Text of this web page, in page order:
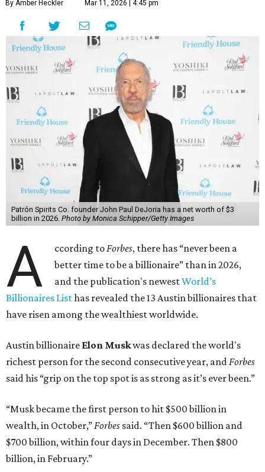
By Amber Heckler Mar 11, 2026 | 4:45 pm
Patrón Spirits Co. founder John Paul DeJoria has a net worth of $3
billion in 2026. Photo by Monica Schipper/Getty Images
A ccording toForbes, there has “never been a
better time to be a billionaire” than in 2026,
and the publication's newestWorld’s
Billionaires Listhas revealed the 13 Austin billionaires that
have risen among the wealthiest worldwide.
Austin billionaire Elon Muskwas declared the world's
richest person for the second consecutive year, andForbes
said his “grip on the top spot is as strong as it’s ever been.”
“Musk became the first person to hit $500 billion in
wealth, in October,”Forbes said. “Then $600 billion and
$700 billion, within four days in December. Then $800
billion, in February.”